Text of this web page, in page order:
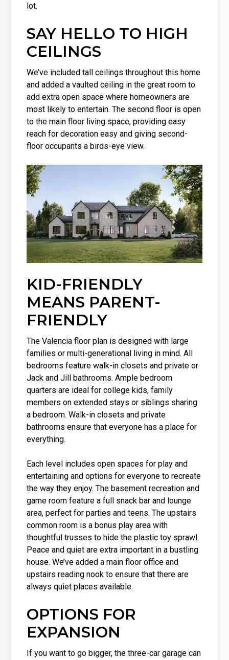
lot.
SAY HELLO TO HIGH
CEILINGS
We’ve included tall ceilings throughout this home
and added a vaulted ceiling in the great room to
add extra open space where homeowners are
most likely to entertain. The second floor is open
to the main floor living space, providing easy
reach for decoration easy and giving second-
floor occupants a birds-eye view.
KID-FRIENDLY
MEANS PARENT-
FRIENDLY
The Valencia floor plan is designed with large
families or multi-generational living in mind. All
bedrooms feature walk-in closets and private or
Jack and Jill bathrooms. Ample bedroom
quarters are ideal for college kids, family
members on extended stays or siblings sharing
a bedroom. Walk-in closets and private
bathrooms ensure that everyone has a place for
everything.
Each level includes open spaces for play and
entertaining and options for everyone to recreate
the way they enjoy. The basement recreation and
game room feature a full snack bar and lounge
area, perfect for parties and teens. The upstairs
common room is a bonus play area with
thoughtful trusses to hide the plastic toy sprawl.
Peace and quiet are extra important in a bustling
house. We’ve added a main floor office and
upstairs reading nook to ensure that there are
always quiet places available.
OPTIONS FOR
EXPANSION
If you want to go bigger, the three-car garage can